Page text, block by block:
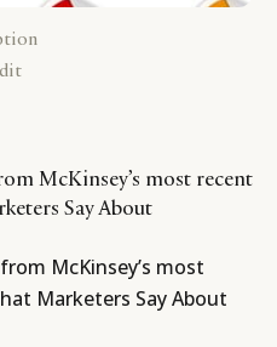
McKinsey’s most recent
Say About
McKinsey’s most
Marketers Say About